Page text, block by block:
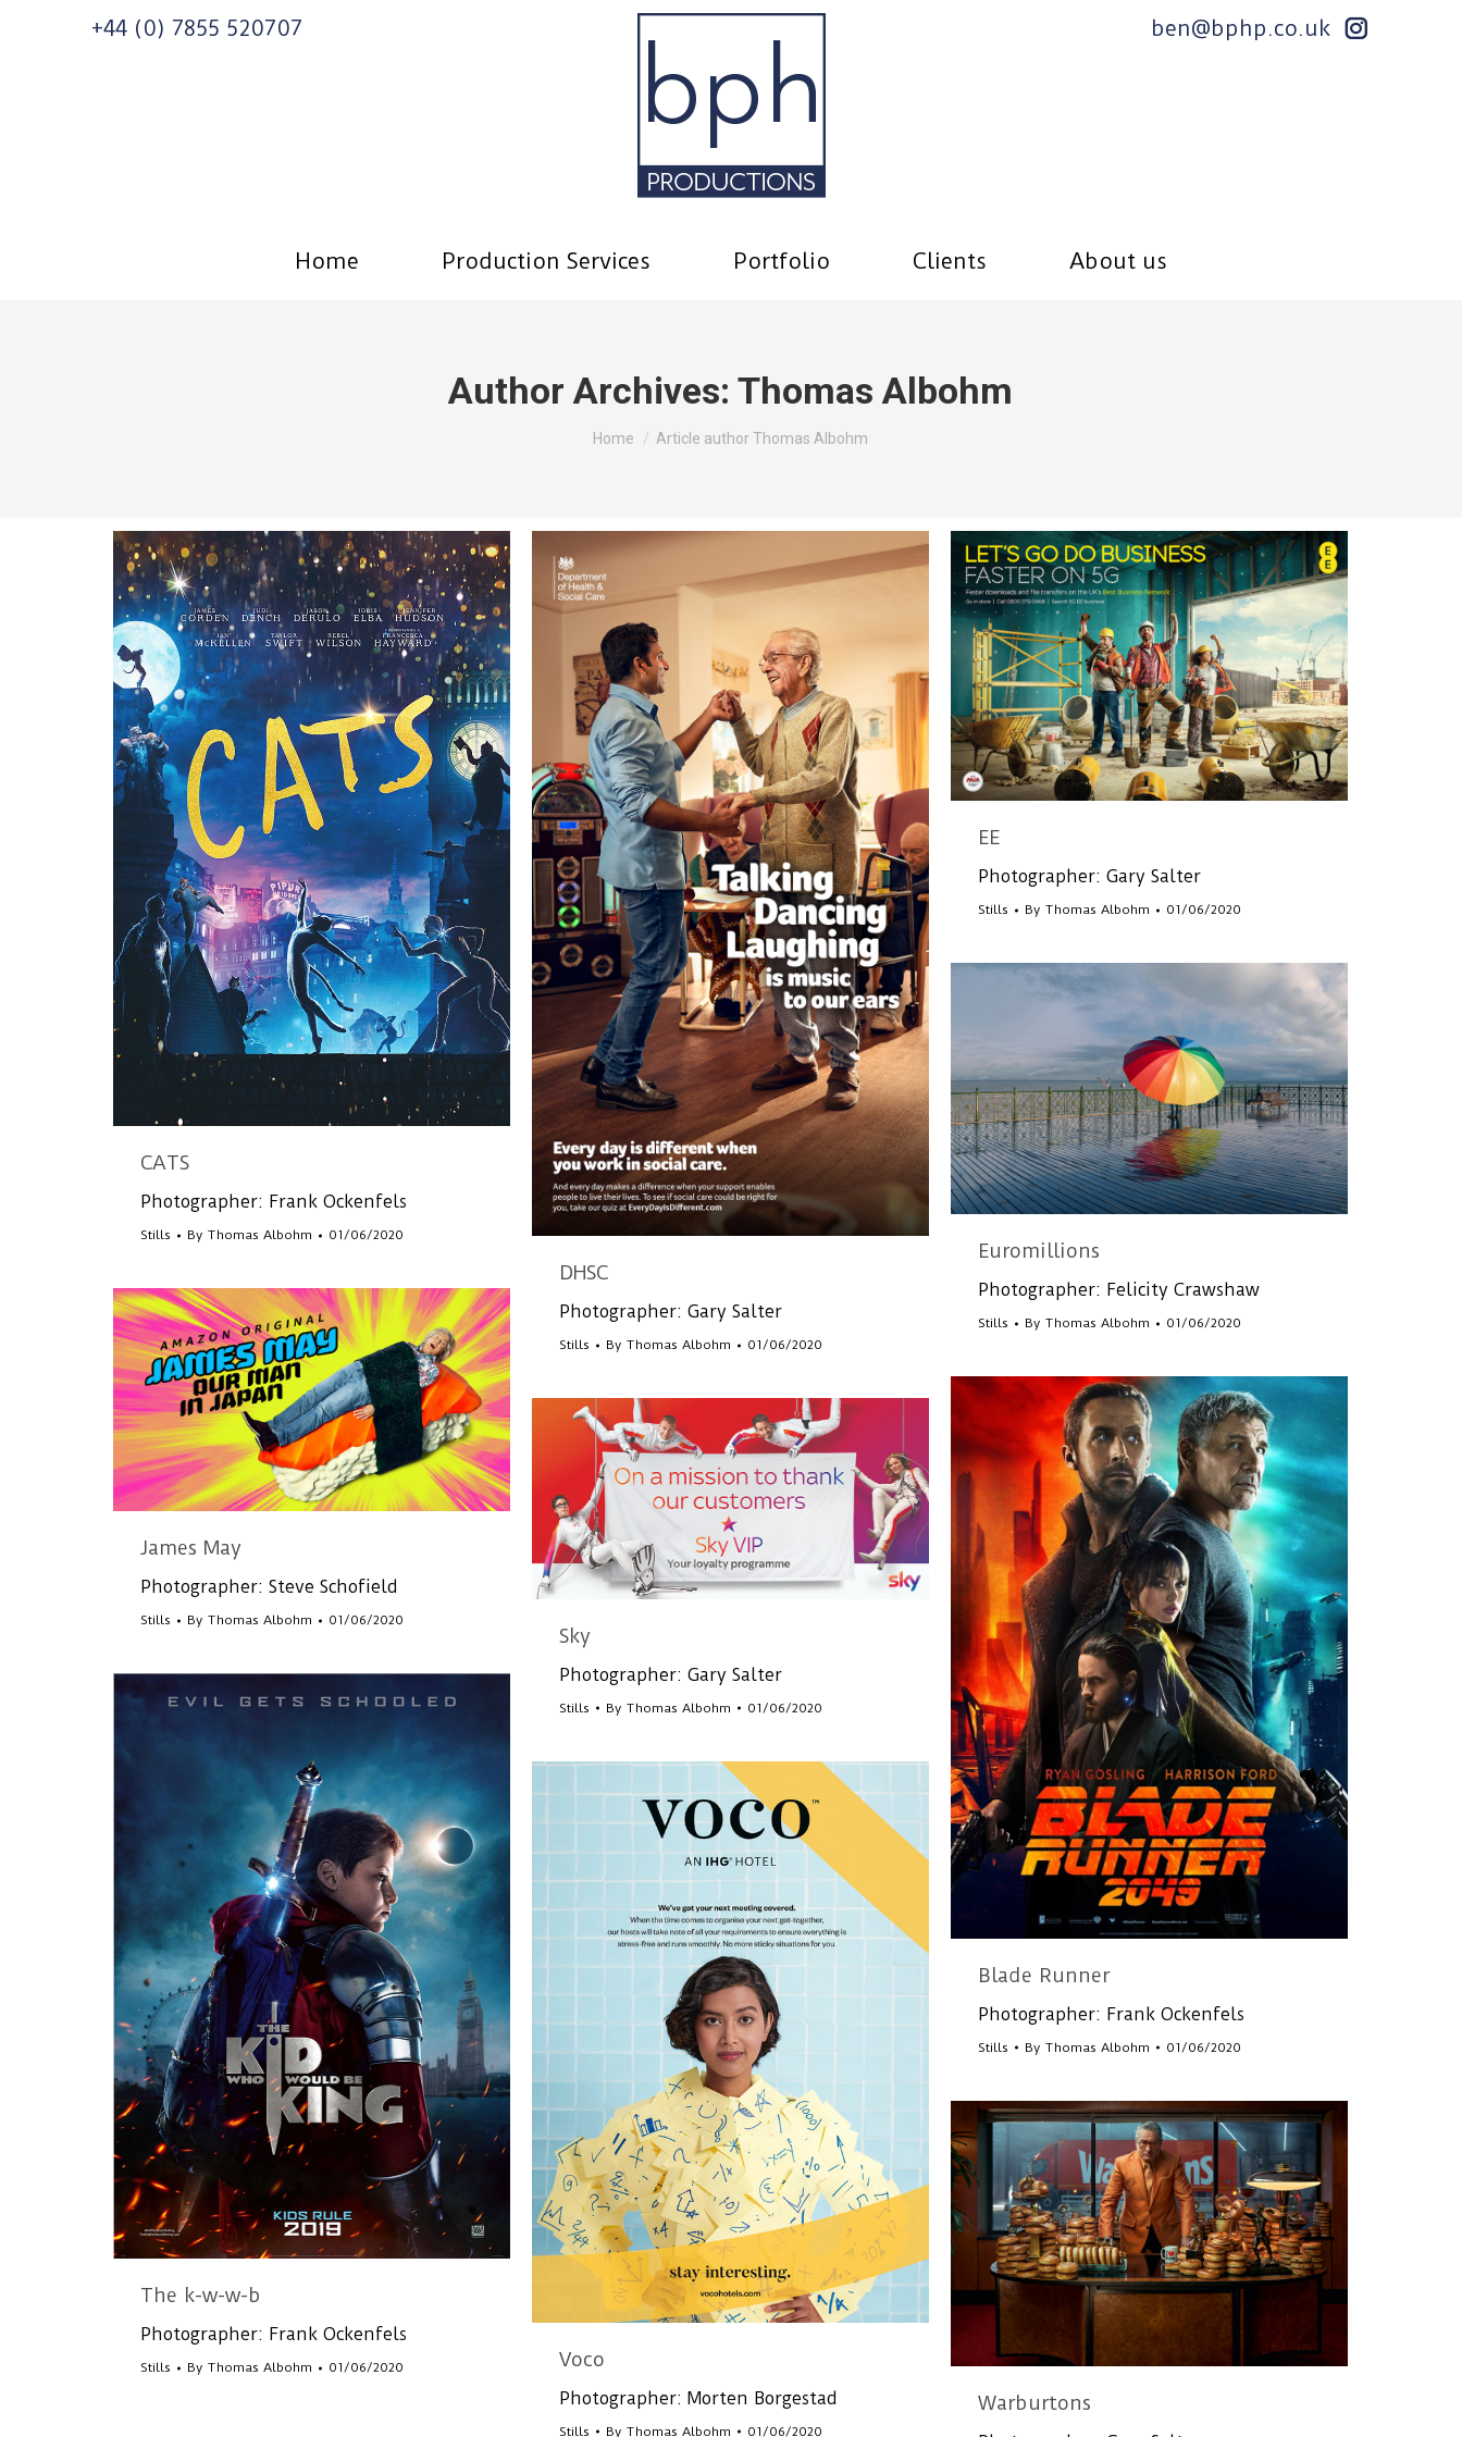
+44 (0) 7855 520707 ben@bphp.co.uk
Home Production Services Portfolio Clients About us
Author Archives:Thomas Albohm
You are here:
Home Article author Thomas Albohm
CATS
Photographer: Frank Ockenfels
Stills By Thomas Albohm 01/06/2020
DHSC
Photographer: Gary Salter
Stills By Thomas Albohm 01/06/2020
EE
Photographer: Gary Salter
Stills By Thomas Albohm 01/06/2020
Euromillions
Photographer: Felicity Crawshaw
Stills By Thomas Albohm 01/06/2020
James May
Photographer: Steve Schofield
Stills By Thomas Albohm 01/06/2020
Blade Runner
Photographer: Frank Ockenfels
Stills By Thomas Albohm 01/06/2020
Sky
Photographer: Gary Salter
Stills By Thomas Albohm 01/06/2020
The k-w-w-b
Photographer: Frank Ockenfels
Stills By Thomas Albohm 01/06/2020 Voco
Photographer: Morten Borgestad
Stills By Thomas Albohm 01/06/2020
Warburtons